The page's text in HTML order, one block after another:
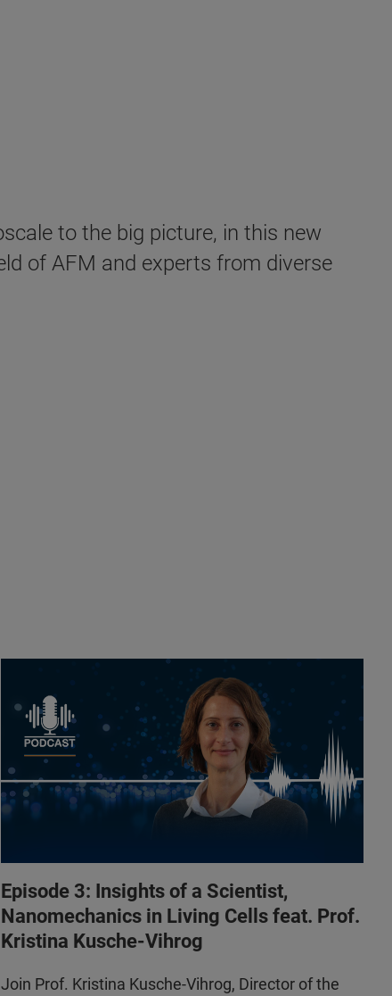
to the big picture, in this new
of AFM and experts from diverse
Episode 3: Insights of a Scientist,
Nanomechanics in Living Cells feat. Prof.
Kristina Kusche-Vihrog
Join Prof. Kristina Kusche-Vihrog, Director of the